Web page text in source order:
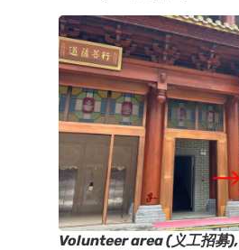
Volunteer area (义工招募),